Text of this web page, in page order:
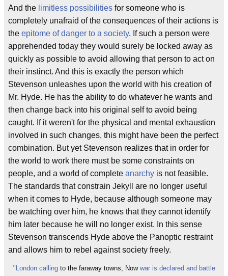
And the limitless possibilities for someone who is
completely unafraid of the consequences of their actions is
the epitome of danger to a society. If such a person were
apprehended today they would surely be locked away as
quickly as possible to avoid allowing that person to act on
their instinct. And this is exactly the person which
Stevenson unleashes upon the world with his creation of
Mr. Hyde. He has the ability to do whatever he wants and
then change back into his original self to avoid being
caught. If it weren't for the physical and mental exhaustion
involved in such changes, this might have been the perfect
combination. But yet Stevenson realizes that in order for
the world to work there must be some constraints on
people, and a world of complete anarchy is not feasible.
The standards that constrain Jekyll are no longer useful
when it comes to Hyde, because although someone may
be watching over him, he knows that they cannot identify
him later because he will no longer exist. In this sense
Stevenson transcends Hyde above the Panoptic restraint
and allows him to rebel against society freely.
" London callingto the faraway towns, Now war is declared and battle